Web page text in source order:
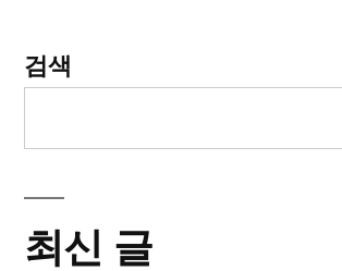
검색
최신 글